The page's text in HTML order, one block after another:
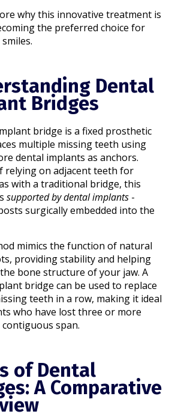
why this innovative treatment is
the preferred choice for
Dental
Bridges
bridge is a fixed prosthetic
multiple missing teeth using
dental implants as anchors.
relying on adjacent teeth for
with a traditional bridge, this
supported by dental implants -
surgically embedded into the
mimics the function of natural
providing stability and helping
bone structure of your jaw. A
bridge can be used to replace
teeth in a row, making it ideal
who have lost three or more
span.
of Dental
A Comparative